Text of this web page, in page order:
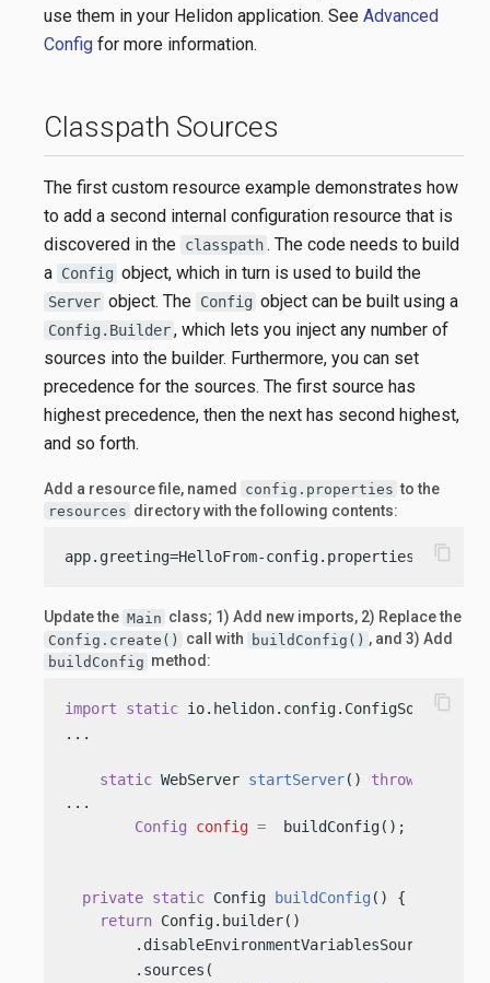
use them in your Helidon application. See Advanced
Config for more information.
Classpath Sources
The first custom resource example demonstrates how
to add a second internal configuration resource that is
discovered in the classpath . The code needs to build
a Config object, which in turn is used to build the
Server object. The Config object can be built using a
Config.Builder , which lets you inject any number of
sources into the builder. Furthermore, you can set
precedence for the sources. The first source has
highest precedence, then the next has second highest,
and so forth.
Add a resource file, named config.properties to the
resources directory with the following contents:
app.greeting=HelloFrom-config.properties content_copy
Update the Main class; 1) Add new imports, 2) Replace the
Config.create() call with buildConfig() , and 3) Add
buildConfig method:
import static
...
static WebServer startServer() throws
...
Config
config =
  buildConfig();
private static Config buildConfig ()
{
return Config.builder()
        .disableEnvironmentVariablesSource()
        .sources(
content_copy